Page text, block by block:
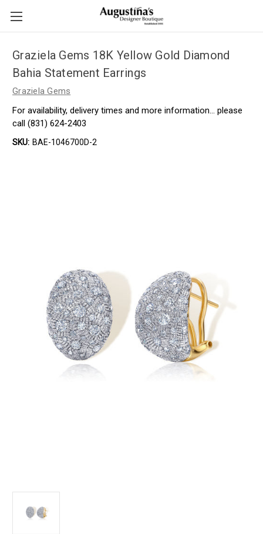
Graziela Gems 18K Yellow Gold Diamond
Bahia Statement Earrings
Graziela Gems
For availability, delivery times and more information… please
call (831) 624-2403
SKU: BAE-1046700D-2